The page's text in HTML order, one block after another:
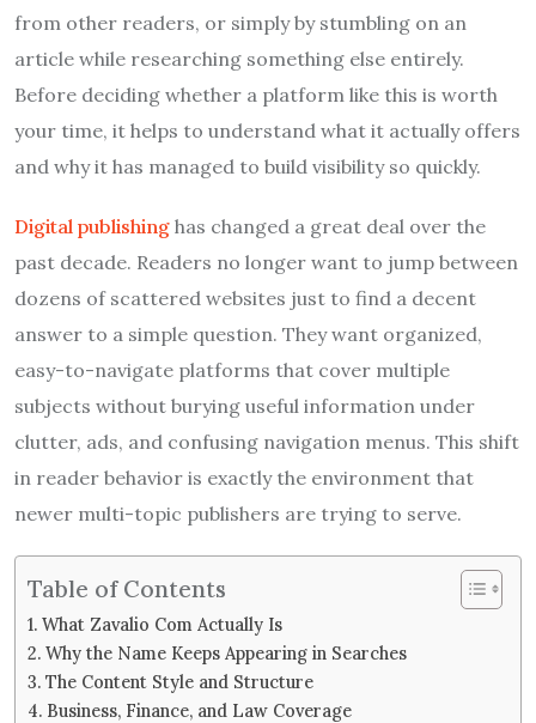
from other readers, or simply by stumbling on an
article while researching something else entirely.
Before deciding whether a platform like this is worth
your time, it helps to understand what it actually offers
and why it has managed to build visibility so quickly.
Digital publishing has changed a great deal over the
past decade. Readers no longer want to jump between
dozens of scattered websites just to find a decent
answer to a simple question. They want organized,
easy-to-navigate platforms that cover multiple
subjects without burying useful information under
clutter, ads, and confusing navigation menus. This shift
in reader behavior is exactly the environment that
newer multi-topic publishers are trying to serve.
Table of Contents
What Zavalio Com Actually Is
Why the Name Keeps Appearing in Searches
The Content Style and Structure
Business, Finance, and Law Coverage